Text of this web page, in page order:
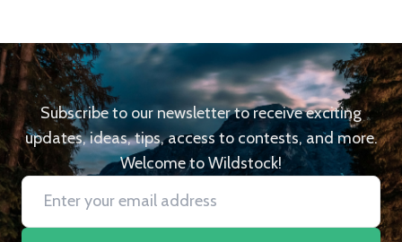
Subscribe to our newsletter to receive exciting
updates, ideas, tips, access to contests, and more.
Welcome to Wildstock!